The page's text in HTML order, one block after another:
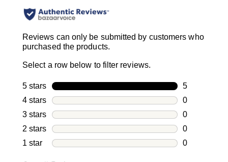
Reviews can only be submitted by customers who
purchased the products.
Select a row below to filter reviews.
5 stars stars
5
5 reviews
4 stars stars
0
0 reviews
3 stars stars
0
0 reviews
2 stars stars
0
0 reviews
1 star stars
0